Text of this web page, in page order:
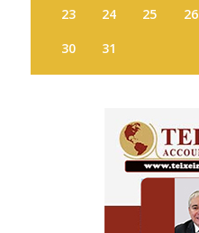
23
24 25 26
30
31